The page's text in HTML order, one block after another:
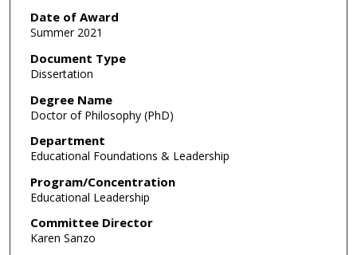
Date of Award
Summer 2021
Document Type
Dissertation
Degree Name
Doctor of Philosophy (PhD)
Department
Educational Foundations & Leadership
Program/Concentration
Educational Leadership
Committee Director
Karen Sanzo